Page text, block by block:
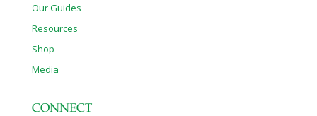
Our Guides
Resources
Shop
Media
CONNECT